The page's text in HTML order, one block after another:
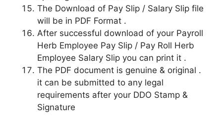
The Download of Pay Slip / Salary Slip file
will be in PDF Format .
After successful download of your Payroll
Herb Employee Pay Slip / Pay Roll Herb
Employee Salary Slip you can print it .
The PDF document is genuine & original .
it can be submitted to any legal
requirements after your DDO Stamp &
Signature